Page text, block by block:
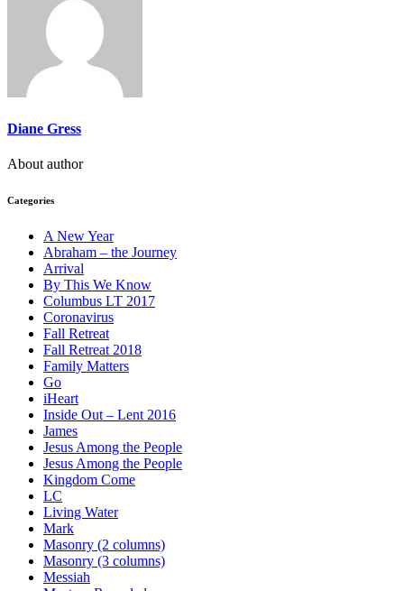
Diane Gress
About author
Categories
A New Year
Abraham – the Journey
Arrival
By This We Know
Columbus LT 2017
Coronavirus
Fall Retreat
Fall Retreat 2018
Family Matters
Go
iHeart
Inside Out – Lent 2016
James
Jesus Among the People
Jesus Among the People
Kingdom Come
LC
Living Water
Mark
Masonry (2 columns)
Masonry (3 columns)
Messiah